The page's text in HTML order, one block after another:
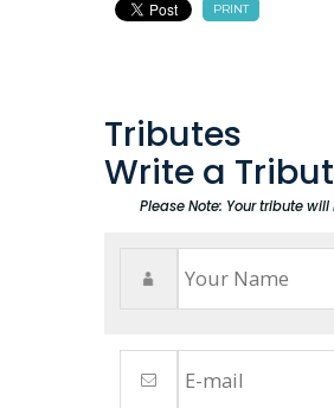
PRINT
Tributes
Write a
Please Note: Your tribute